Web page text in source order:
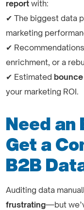
report with:
✔ The biggest data
marketing
✔
enrichment, or a
✔ Estimated
your marketing ROI.
Need an
Get a
B2B
Auditing data
frustrating—but